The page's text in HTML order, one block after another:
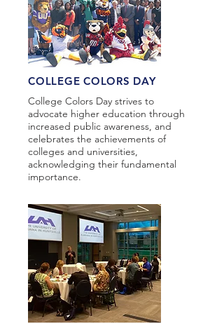
COLLEGE COLORS DAY
College Colors Day strives to
advocate higher education through
increased public awareness, and
celebrates the achievements of
colleges and universities,
acknowledging their fundamental
importance.​